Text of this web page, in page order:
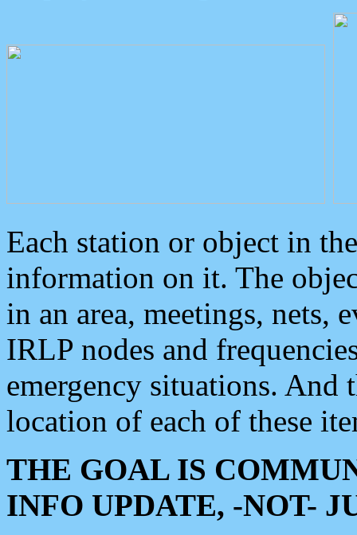
Each station or object in
information on it. The
in an area, meetings, nets,
IRLP nodes and
emergency situations. And
location of each of these
THE GOAL IS
INFO UPDATE, -NOT-